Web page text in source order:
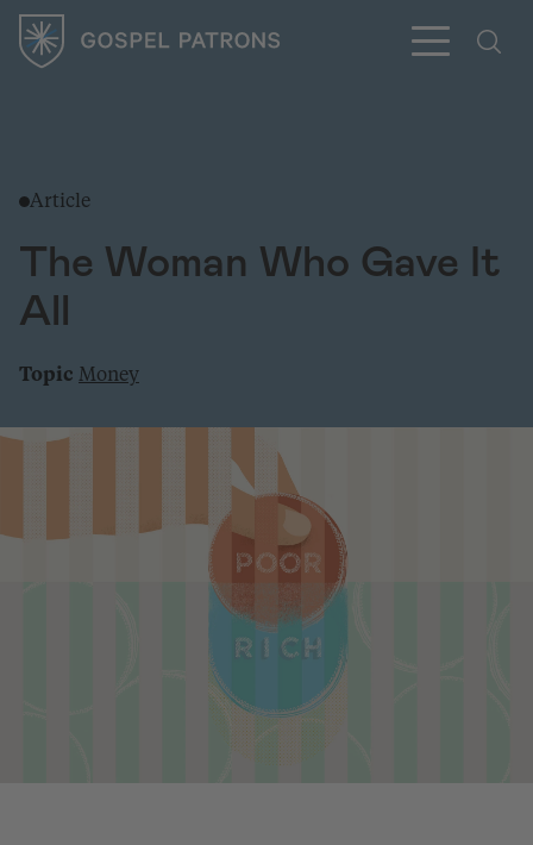
Article
Topic Money
The Woman Who Gave It
All